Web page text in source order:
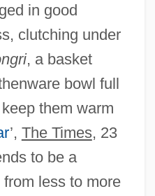
in good
clutching under
, a basket
bowl full
them warm
’, The Times, 23
to be a
less to more